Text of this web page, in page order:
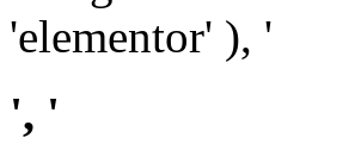
'elementor' ), '
', '